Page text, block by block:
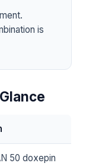
is
50 doxepin